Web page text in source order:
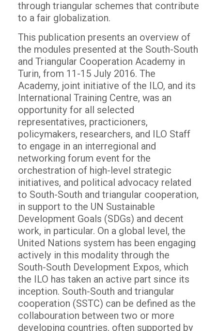
through triangular schemes that contribute
to a fair globalization.
This publication presents an overview of
the modules presented at the South-South
and Triangular Cooperation Academy in
Turin, from 11-15 July 2016. The
Academy, joint initiative of the ILO, and its
International Training Centre, was an
opportunity for all selected
representatives, practicioners,
policymakers, researchers, and ILO Staff
to engage in an interregional and
networking forum event for the
orchestration of high-level strategic
initiatives, and political advocacy related
to South-South and triangular cooperation,
in support to the UN Sustainable
Development Goals (SDGs) and decent
work, in particular. On a global level, the
United Nations system has been engaging
actively in this modality through the
South-South Development Expos, which
the ILO has taken an active part since its
inception. South-South and triangular
cooperation (SSTC) can be defined as the
collabouration between two or more
developing countries, often supported by